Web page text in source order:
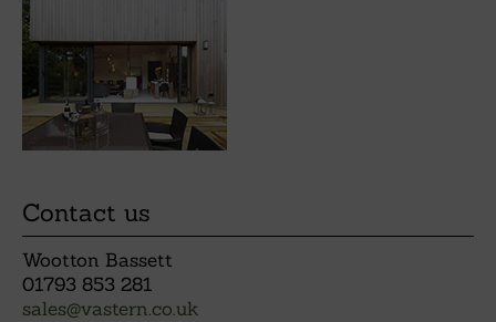
Contact us
Wootton Bassett
01793 853 281
sales@vastern.co.uk